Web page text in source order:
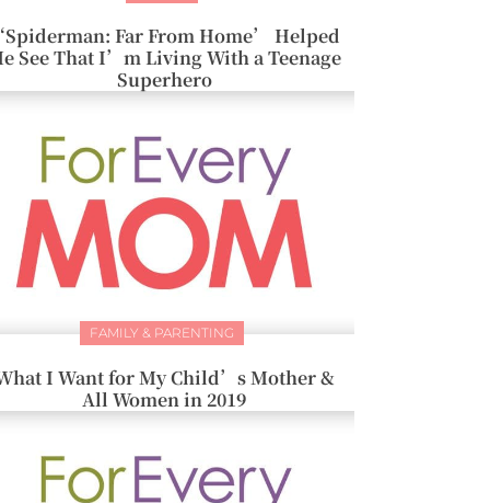
Far From Home’ Helped
See That I’m Living With a Teenage
Superhero
FAMILY & PARENTING
I Want for My Child’s Mother &
All Women in 2019